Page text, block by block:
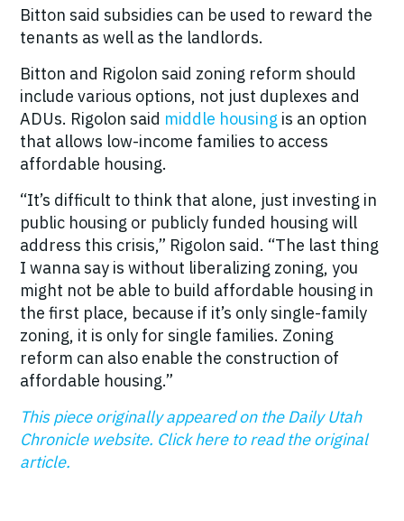
Bitton said subsidies can be used to reward the
tenants as well as the landlords.
Bitton and Rigolon said zoning reform should
include various options, not just duplexes and
ADUs. Rigolon said middle housing is an option
that allows low-income families to access
affordable housing.
“It’s difficult to think that alone, just investing in
public housing or publicly funded housing will
address this crisis,” Rigolon said. “The last thing
I wanna say is without liberalizing zoning, you
might not be able to build affordable housing in
the first place, because if it’s only single-family
zoning, it is only for single families. Zoning
reform can also enable the construction of
affordable housing.”
This piece originally appeared on the Daily Utah
Chronicle website. Click here to read the original
article.